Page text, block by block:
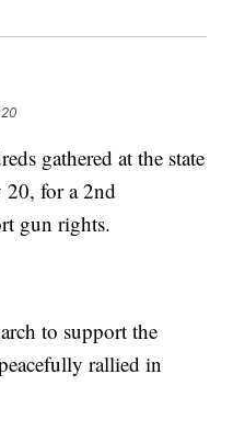
gathered at the state
20, for a 2nd
gun rights.
to support the
rallied in